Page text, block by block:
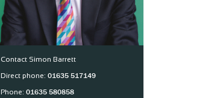
Contact Simon Barrett
Direct phone: 01635 517149
Phone: 01635 580858